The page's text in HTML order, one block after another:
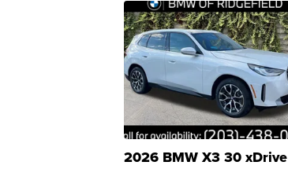
2026 BMW X3 30 xDrive